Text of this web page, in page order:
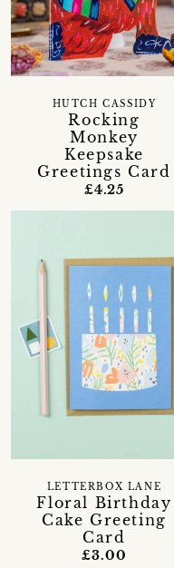
Rocking
Monkey
Keepsake
Greetings Card
HUTCH CASSIDY
£4.25
Floral Birthday
Cake Greeting
Card
LETTERBOX LANE
£3.00